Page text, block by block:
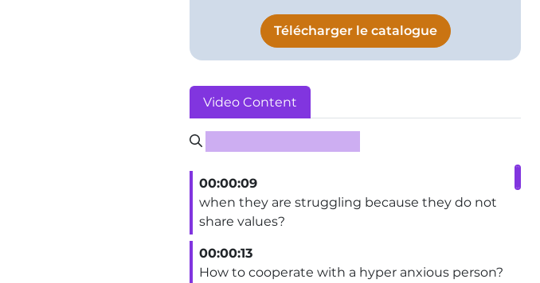
Télécharger le catalogue
Video Content
00:00:09
when they are struggling because they do not
share values?
00:00:13
How to cooperate with a hyper anxious person?